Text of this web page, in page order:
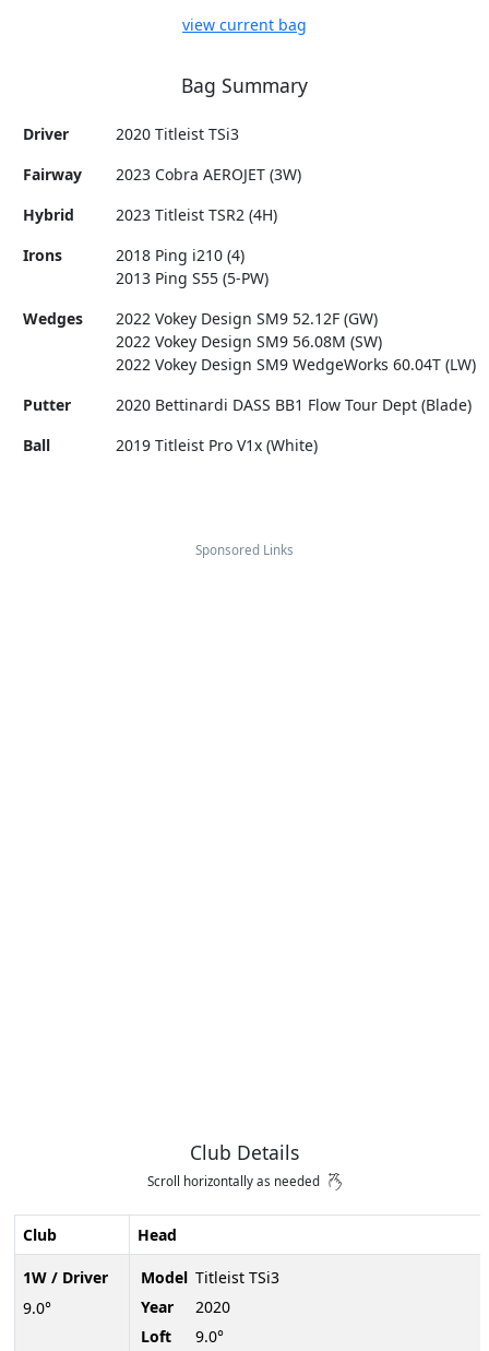
view current bag
Bag Summary
Driver
2020 Titleist TSi3
Fairway
2023 Cobra AEROJET (3W)
Hybrid
2023 Titleist TSR2 (4H)
Irons
2018 Ping i210 (4)
2013 Ping S55 (5-PW)
Wedges
2022 Vokey Design SM9 52.12F (GW)
2022 Vokey Design SM9 56.08M (SW)
2022 Vokey Design SM9 WedgeWorks 60.04T (LW)
Putter
2020 Bettinardi DASS BB1 Flow Tour Dept (Blade)
Ball
2019 Titleist Pro V1x (White)
Sponsored Links
Club Details
Scroll horizontally as needed
Club
1W / Driver
9.0°
Head
Model Titleist TSi3
Year
2020
Loft
9.0°